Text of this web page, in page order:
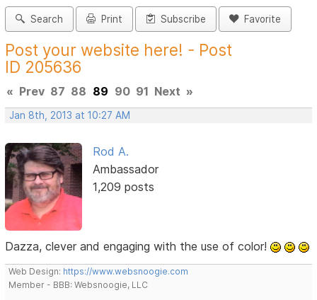
Search Print Subscribe Favorite
Post your website here! - Post
ID 205636
« Prev 87 88 89 90 91 Next »
Jan 8th, 2013 at 10:27 AM
Rod A.
Ambassador
1,209 posts
Dazza, clever and engaging with the use of color!
Web Design: https://www.websnoogie.com
Member - BBB: Websnoogie, LLC